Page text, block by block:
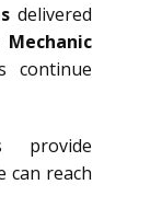
delivered
continue
provide
can reach